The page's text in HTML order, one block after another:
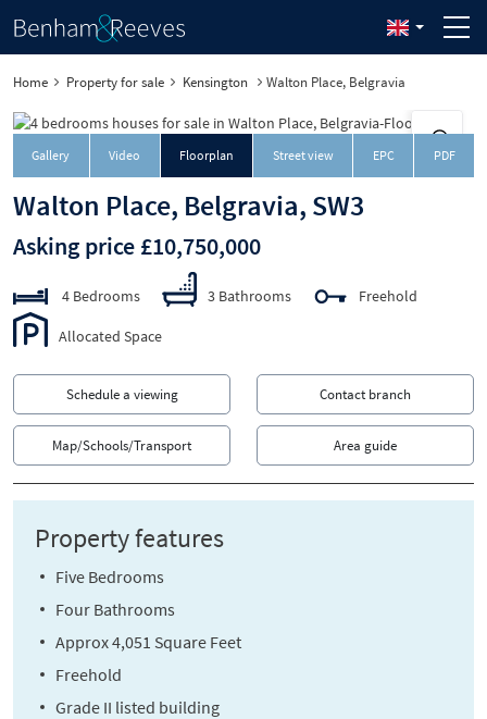
Home Property for sale Kensington Walton Place, Belgravia
Gallery Video Floorplan Street view EPC PDF
Walton Place, Belgravia, SW3
Asking price £10,750,000
4 Bedrooms 3 Bathrooms Freehold
Allocated Space
Schedule a viewing Contact branch
Map/Schools/Transport Area guide
Property features
Five Bedrooms
Four Bathrooms
Approx 4,051 Square Feet
Freehold
Grade II listed building